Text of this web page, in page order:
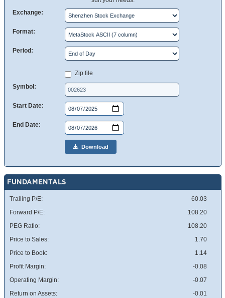
Exchange:
Format:
Period:
Zip file
Symbol:
Start Date:
End Date:
Download
FUNDAMENTALS
Trailing P/E:
60.03
Forward P/E:
108.20
PEG Ratio:
108.20
Price to Sales:
1.70
Price to Book:
1.14
Profit Margin:
-0.08
Operating Margin:
-0.07
Return on Assets:
-0.01